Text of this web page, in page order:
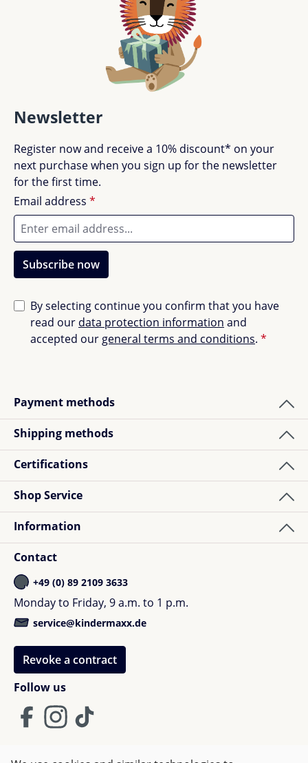
Newsletter
Register now and receive a 10% discount* on your
next purchase when you sign up for the newsletter
for the first time.
Email address *
Subscribe now
By selecting continue you confirm that you have
read our data protection information and
accepted our general terms and conditions. *
Payment methods
Shipping methods
Certifications
Follow us
Shop Service
Information
Contact
+49 (0) 89 2109 3633
Monday to Friday, 9 a.m. to 1 p.m.
service@kindermaxx.de
Revoke a contract